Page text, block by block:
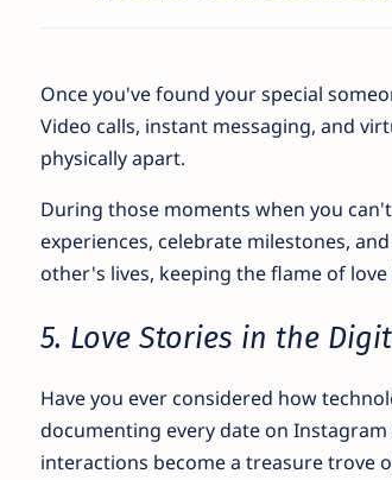
Once you've found your special
Video calls, instant messaging, and
physically apart.
During those moments when you
experiences, celebrate milestones,
other's lives, keeping the flame of
5. Love Stories in the
Have you ever considered how
documenting every date on
interactions become a treasure trove